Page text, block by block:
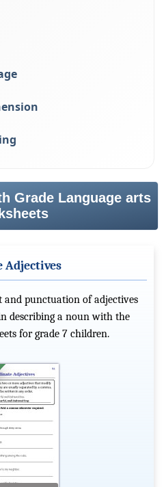
Grade Language arts
Adjectives
and punctuation of adjectives
describing a noun with the
for grade 7 children.